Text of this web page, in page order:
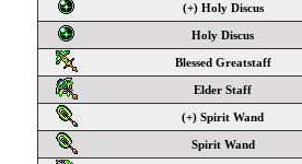
(+) Holy Discus
Holy Discus
Blessed Greatstaff
Elder Staff
(+) Spirit Wand
Spirit Wand